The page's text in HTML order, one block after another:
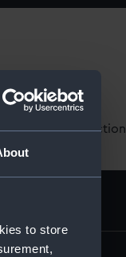
to store
from our Collection,